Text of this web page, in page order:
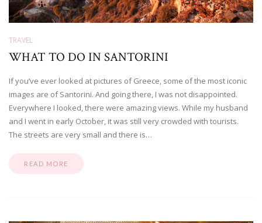
TRAVEL
WHAT TO DO IN SANTORINI
If you’ve ever looked at pictures of Greece, some of the most iconic
images are of Santorini. And going there, I was not disappointed.
Everywhere I looked, there were amazing views. While my husband
and I went in early October, it was still very crowded with tourists.
The streets are very small and there is…
READ MORE